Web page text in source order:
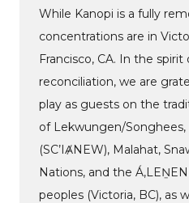
While Kanopi is a fully
concentrations are in
Francisco, CA. In the
reconciliation, we are
play as guests on the
of Lekwungen/
(SC’IȺNEW), Malahat,
Nations, and the
peoples (Victoria, BC), as